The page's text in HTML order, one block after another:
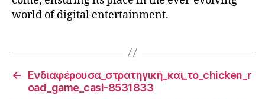
world of digital entertainment.
←
Ενδιαφέρουσα_στρατηγική_και_το_chicken_r
oad_game_casi-8531833